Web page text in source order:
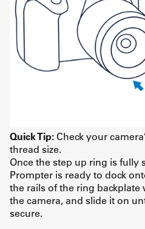
Quick Tip: Check your
thread size.
Once the step up ring is fully
Prompter is ready to dock
the rails of the ring
the camera, and slide it on
secure.